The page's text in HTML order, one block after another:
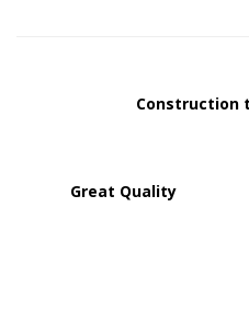
Construction
Great Quality